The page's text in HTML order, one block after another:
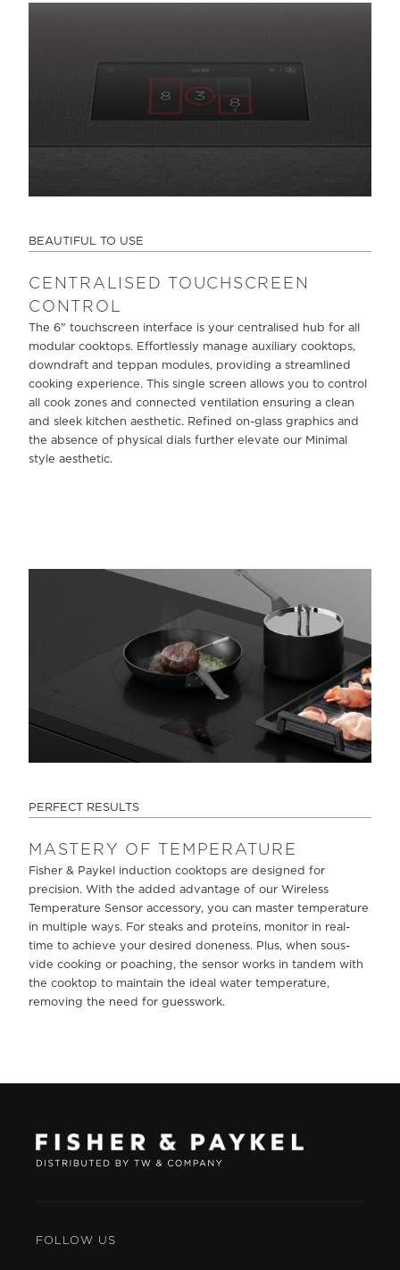
BEAUTIFUL TO USE
CENTRALISED TOUCHSCREEN
CONTROL
The 6" touchscreen interface is your centralised hub for all
modular cooktops. Effortlessly manage auxiliary cooktops,
downdraft and teppan modules, providing a streamlined
cooking experience. This single screen allows you to control
all cook zones and connected ventilation ensuring a clean
and sleek kitchen aesthetic. Refined on-glass graphics and
the absence of physical dials further elevate our Minimal
style aesthetic.
PERFECT RESULTS
MASTERY OF TEMPERATURE
Fisher & Paykel induction cooktops are designed for
precision. With the added advantage of our Wireless
Temperature Sensor accessory, you can master temperature
in multiple ways. For steaks and proteins, monitor in real-
time to achieve your desired doneness. Plus, when sous-
vide cooking or poaching, the sensor works in tandem with
the cooktop to maintain the ideal water temperature,
removing the need for guesswork.
FOLLOW US